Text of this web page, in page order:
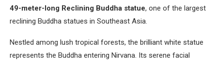
49-meter-long Reclining Buddha statue, one of the largest
reclining Buddha statues in Southeast Asia.
Nestled among lush tropical forests, the brilliant white statue
represents the Buddha entering Nirvana. Its serene facial